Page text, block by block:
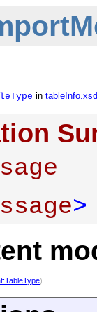
in tableInfo.xsd
>
)